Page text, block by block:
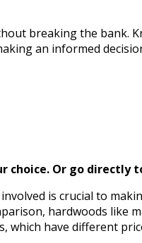
breaking the bank.
an informed
choice. Or go directly
is crucial to
hardwoods like
have different